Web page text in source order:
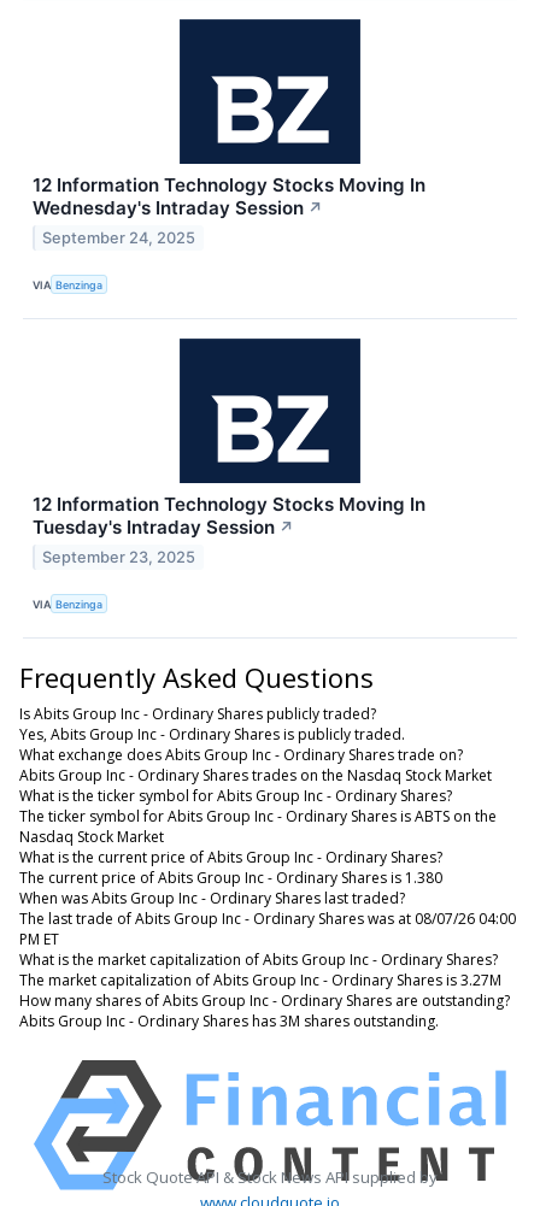
12 Information Technology Stocks Moving In
Wednesday's Intraday Session ↗
September 24, 2025
VIA Benzinga
12 Information Technology Stocks Moving In
Tuesday's Intraday Session ↗
September 23, 2025
VIA Benzinga
Frequently Asked Questions
Is Abits Group Inc - Ordinary Shares publicly traded?
Yes, Abits Group Inc - Ordinary Shares is publicly traded.
What exchange does Abits Group Inc - Ordinary Shares trade on?
Abits Group Inc - Ordinary Shares trades on the Nasdaq Stock Market
What is the ticker symbol for Abits Group Inc - Ordinary Shares?
The ticker symbol for Abits Group Inc - Ordinary Shares is ABTS on the
Nasdaq Stock Market
What is the current price of Abits Group Inc - Ordinary Shares?
The current price of Abits Group Inc - Ordinary Shares is 1.380
When was Abits Group Inc - Ordinary Shares last traded?
The last trade of Abits Group Inc - Ordinary Shares was at 08/07/26 04:00
PM ET
What is the market capitalization of Abits Group Inc - Ordinary Shares?
The market capitalization of Abits Group Inc - Ordinary Shares is 3.27M
How many shares of Abits Group Inc - Ordinary Shares are outstanding?
Abits Group Inc - Ordinary Shares has 3M shares outstanding.
Stock Quote API & Stock News API supplied by